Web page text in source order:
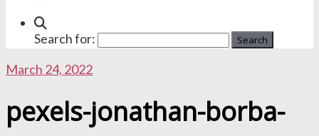
Search for:
March 24, 2022
pexels-jonathan-borba-